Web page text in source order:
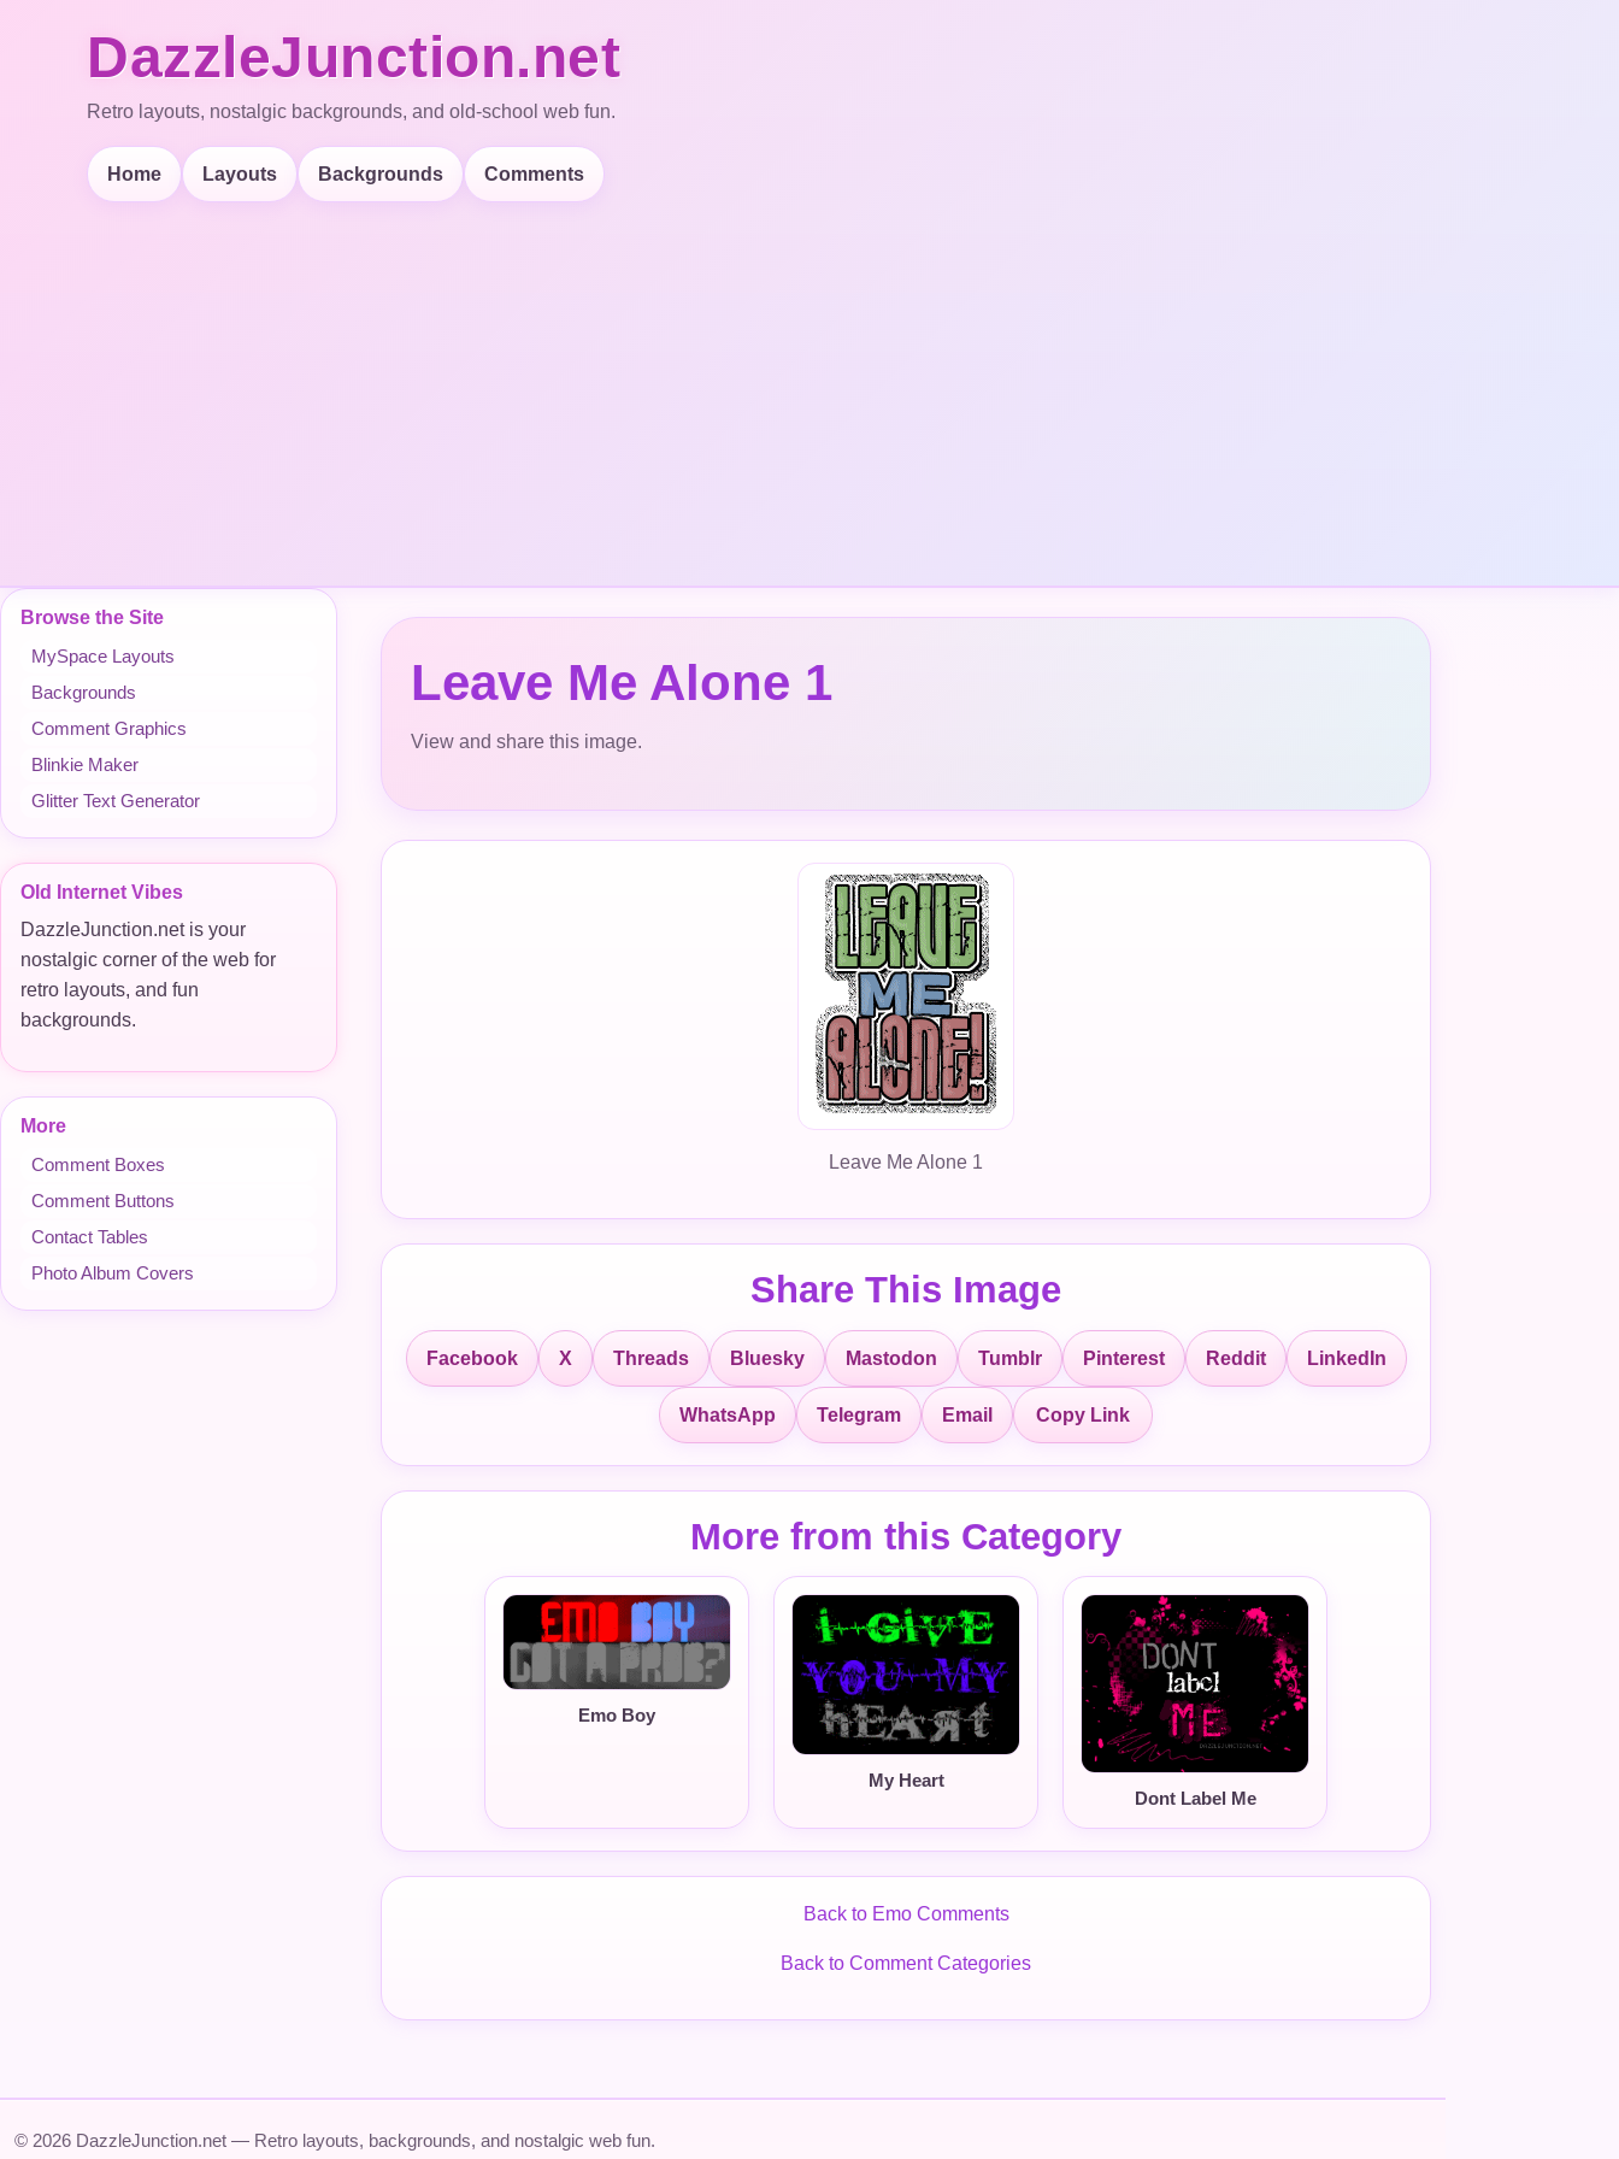
DazzleJunction.net
Retro layouts, nostalgic backgrounds, and old-school web fun.
Home Layouts Backgrounds Comments
Browse the Site
MySpace Layouts
Backgrounds
Comment Graphics
Blinkie Maker
Glitter Text Generator
Old Internet Vibes
DazzleJunction.net is your
nostalgic corner of the web for
retro layouts, and fun
backgrounds.
More
Comment Boxes
Comment Buttons
Contact Tables
Photo Album Covers
Leave Me Alone 1
View and share this image.
Leave Me Alone 1
Share This Image
Facebook X Threads Bluesky Mastodon Tumblr Pinterest Reddit LinkedIn
WhatsApp Telegram Email Copy Link
More from this Category
Emo Boy
My Heart
Dont Label Me
Back to Emo Comments
Back to Comment Categories
© 2026 DazzleJunction.net — Retro layouts, backgrounds, and nostalgic web fun.